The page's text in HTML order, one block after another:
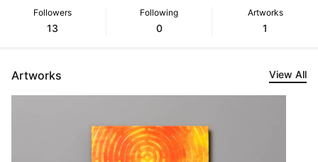
Followers
13
Following
0
Artworks
1
Artworks View All